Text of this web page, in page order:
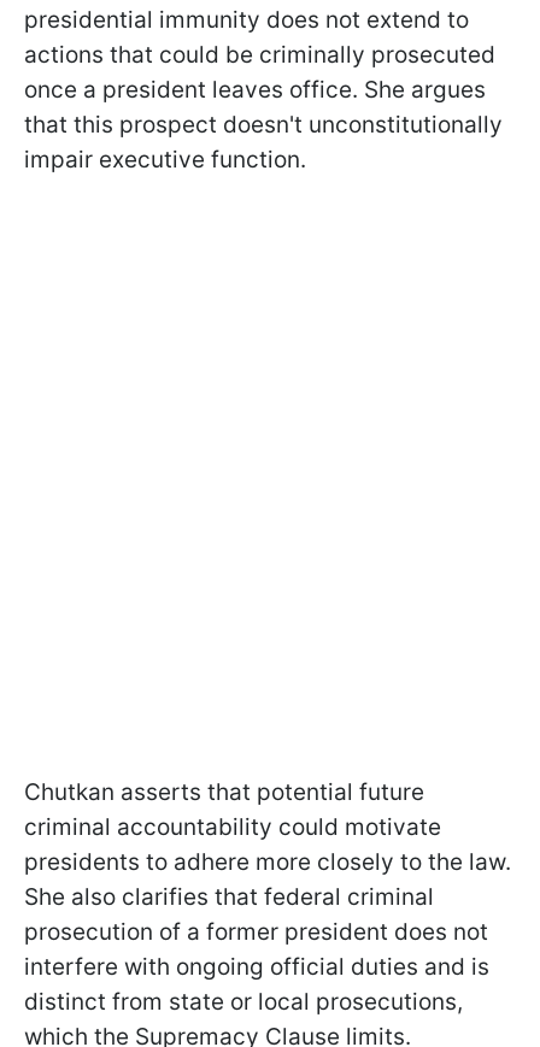
presidential immunity does not extend to
actions that could be criminally prosecuted
once a president leaves office. She argues
that this prospect doesn't unconstitutionally
impair executive function.
Chutkan asserts that potential future
criminal accountability could motivate
presidents to adhere more closely to the law.
She also clarifies that federal criminal
prosecution of a former president does not
interfere with ongoing official duties and is
distinct from state or local prosecutions,
which the Supremacy Clause limits.